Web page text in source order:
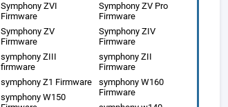
Symphony ZVI
Firmware
Symphony ZV Pro
Firmware
Symphony ZV
Firmware
Symphony ZIV
Firmware
symphony ZIII
firmware
symphony ZII
Firmware
symphony Z1 Firmware
symphony W160
Firmware
symphony W150